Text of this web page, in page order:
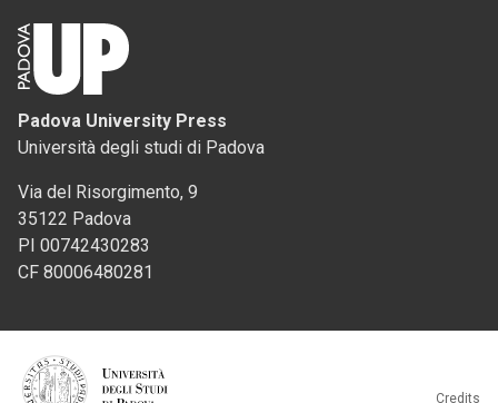
Padova University Press
Università degli studi di Padova
Via del Risorgimento, 9
35122 Padova
PI 00742430283
CF 80006480281
Credits